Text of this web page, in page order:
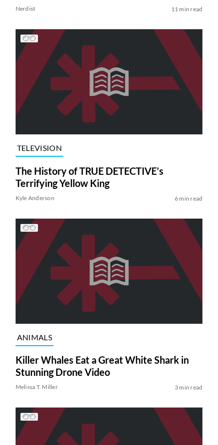
Nerdist 11 min read
TELEVISION
The History of TRUE DETECTIVE’s
Terrifying Yellow King
Kyle Anderson 6 min read
ANIMALS
Killer Whales Eat a Great White Shark in
Stunning Drone Video
Melissa T. Miller 3 min read